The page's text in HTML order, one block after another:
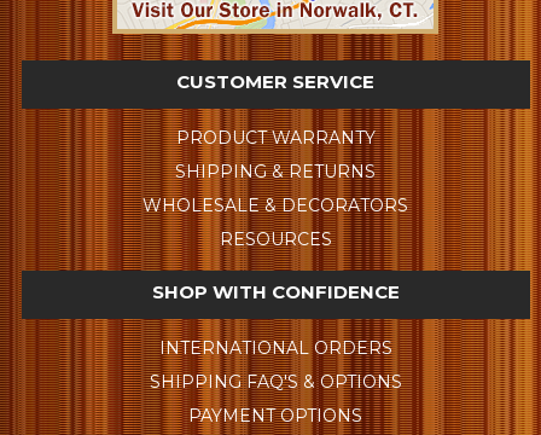
CUSTOMER SERVICE
PRODUCT WARRANTY
SHIPPING & RETURNS
WHOLESALE & DECORATORS
RESOURCES
SHOP WITH CONFIDENCE
INTERNATIONAL ORDERS
SHIPPING FAQ'S & OPTIONS
PAYMENT OPTIONS